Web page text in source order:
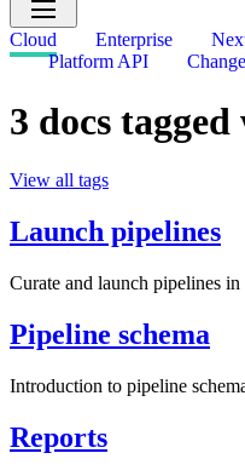
Cloud Enterprise
Platform API
3 docs
View all tags
Launch pipelines
Curate and launch pipelines
Pipeline schema
Introduction to pipeline
Reports